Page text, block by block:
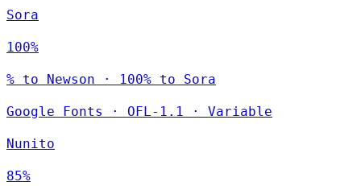
Sora
100%
% to Newson · 100% to Sora
Google Fonts · OFL-1.1 · Variable
Nunito
85%